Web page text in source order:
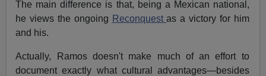
The main difference is that, being a Mexican national,
he views the ongoing Reconquestas a victory for him
and his.
Actually, Ramos doesn't make much of an effort to
document exactly what cultural advantages—besides